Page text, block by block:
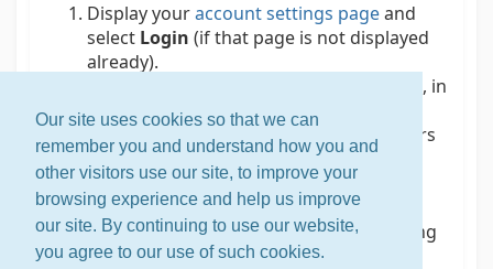
Our site uses cookies so that we can
remember you and understand how you and
other visitors use our site, to improve your
browsing experience and help us improve
our site. By continuing to use our website,
you agree to our use of such cookies.
Display youraccount settings pageand
select Login (if that page is not displayed
already).
In the Login panel at the top of the page, in
the New Password field, enter your new
password. It must be at least 6 characters
long.
Click or tapSet Password(if you are
setting a password for your account)
orChange Password(if you are changing
an existing password).